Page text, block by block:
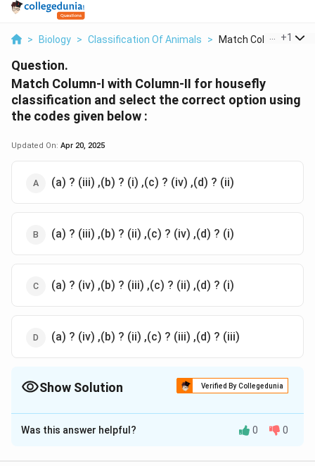
> Biology > Classification Of Animals > Match Column I With
+1
Question.
Match Column-I with Column-II for housefly
classification and select the correct option using
the codes given below :
Updated On: Apr 20, 2025
(a) ? (iii) ,(b) ? (i) ,(c) ? (iv) ,(d) ? (ii)
(a) ? (iii) ,(b) ? (ii) ,(c) ? (iv) ,(d) ? (i)
(a) ? (iv) ,(b) ? (iii) ,(c) ? (ii) ,(d) ? (i)
(a) ? (iv) ,(b) ? (ii) ,(c) ? (iii) ,(d) ? (iii)
Show Solution Verified By Collegedunia
The Correct Option isA
Solution and Explanation
Was this answer helpful? 0 0